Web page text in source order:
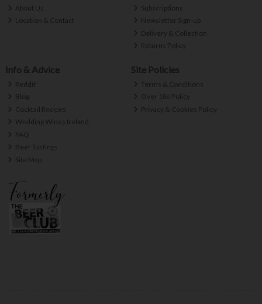
About Us
Location & Contact
Subscriptions
Newsletter Sign-up
Delivery & Collection
Returns Policy
Info & Advice
Reddit
Blog
Cocktail Recipes
Wedding Wines Ireland
FAQ
Beer Tastings
Site Map
Site Policies
Terms & Conditions
Over 18s Policy
Privacy & Cookies Policy